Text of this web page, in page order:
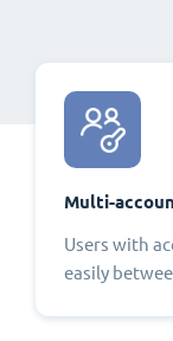
Multi-
Users with
easily